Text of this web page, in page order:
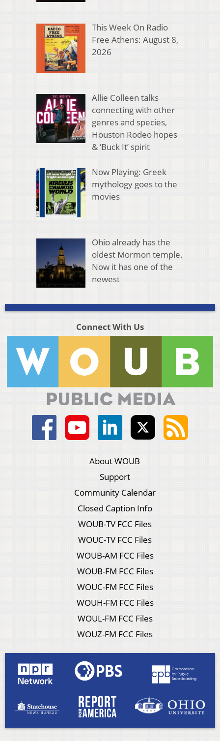
This Week On Radio
Free Athens: August 8,
2026
Allie Colleen talks
connecting with other
genres and species,
Houston Rodeo hopes
& ‘Buck It’ spirit
Now Playing: Greek
mythology goes to the
movies
Ohio already has the
oldest Mormon temple.
Now it has one of the
newest
Connect With Us
About WOUB
Support
Community Calendar
Closed Caption Info
WOUB-TV FCC Files
WOUC-TV FCC Files
WOUB-AM FCC Files
WOUB-FM FCC Files
WOUC-FM FCC Files
WOUH-FM FCC Files
WOUL-FM FCC Files
WOUZ-FM FCC Files